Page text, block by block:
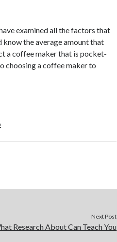
examined all the factors that
know the average amount that
a coffee maker that is pocket-
choosing a coffee maker to
Next Post
Research About Can Teach You